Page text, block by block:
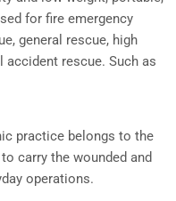
for fire emergency
general rescue, high
accident rescue. Such as
practice belongs to the
carry the wounded and
operations.